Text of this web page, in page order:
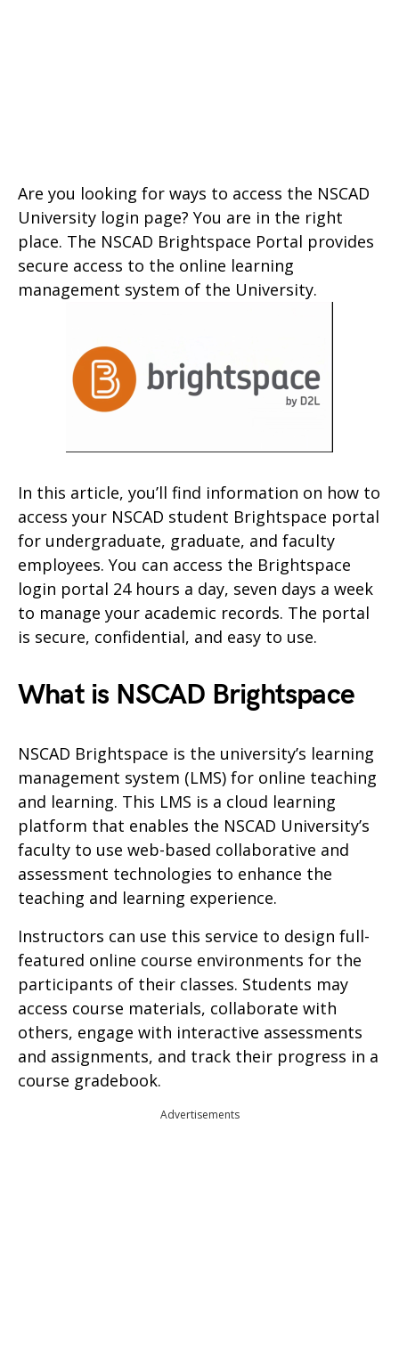
Are you looking for ways to access the NSCAD
University login page? You are in the right
place. The NSCAD Brightspace Portal provides
secure access to the online learning
management system of the University.
In this article, you’ll find information on how to
access your NSCAD student Brightspace portal
for undergraduate, graduate, and faculty
employees. You can access the Brightspace
login portal 24 hours a day, seven days a week
to manage your academic records. The portal
is secure, confidential, and easy to use.
What is NSCAD Brightspace
NSCAD Brightspace is the university’s learning
management system (LMS) for online teaching
and learning. This LMS is a cloud learning
platform that enables the NSCAD University’s
faculty to use web-based collaborative and
assessment technologies to enhance the
teaching and learning experience.
Instructors can use this service to design full-
featured online course environments for the
participants of their classes. Students may
access course materials, collaborate with
others, engage with interactive assessments
and assignments, and track their progress in a
course gradebook.
Advertisements